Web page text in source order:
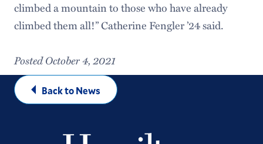
climbed a mountain to those who have already
climbed them all!” Catherine Fengler ’24 said.
Posted October 4, 2021
Back to News